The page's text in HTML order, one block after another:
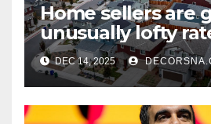
Home sellers are
unusually lofty
recent realtor
DEC 14, 2025